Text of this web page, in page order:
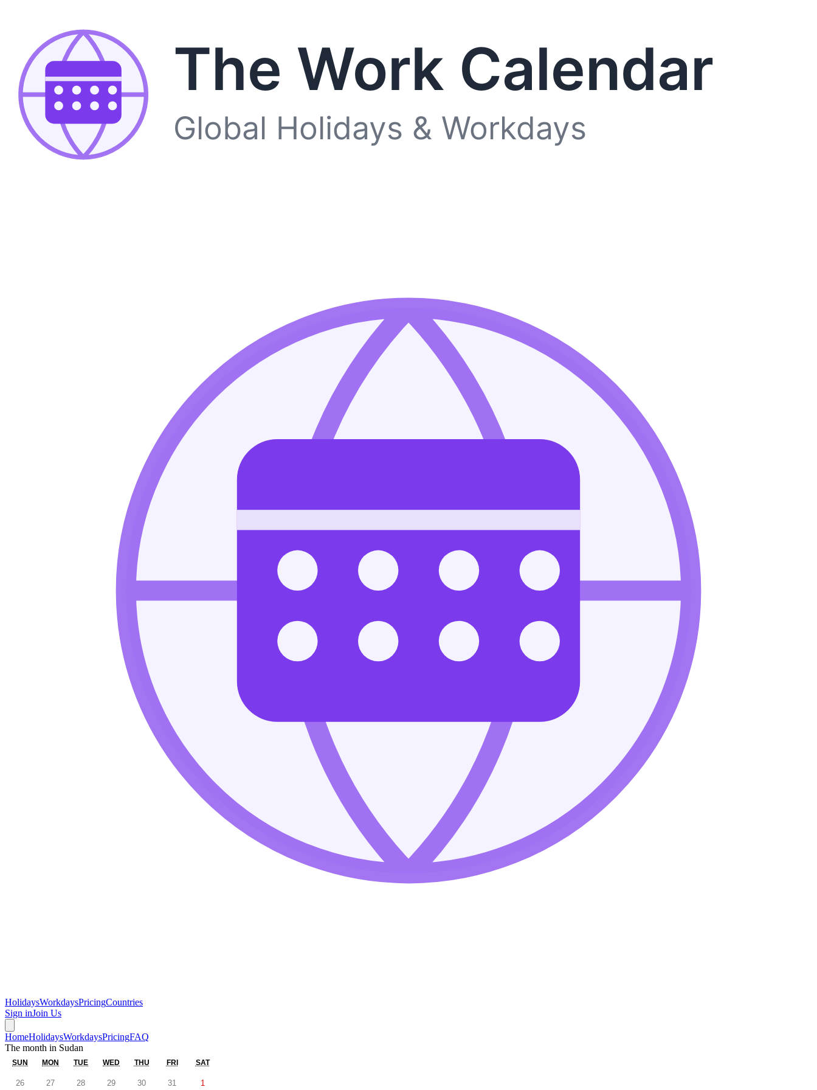
The Work Calendar
Global Holidays & Workdays
HolidaysWorkdaysPricingCountries
Sign inJoin Us
HomeHolidaysWorkdaysPricingFAQ
The month in Sudan
SUN MON TUE WED THU FRI SAT
26 27 28 29 30 31 1